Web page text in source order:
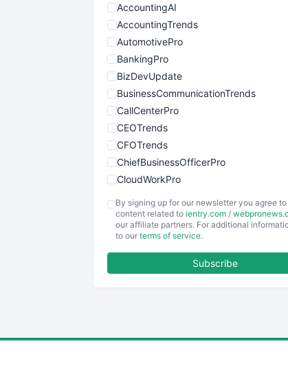
AccountingAI
AccountingTrends
AutomotivePro
BankingPro
BizDevUpdate
BusinessCommunicationTrends
CallCenterPro
CEOTrends
CFOTrends
ChiefBusinessOfficerPro
CloudWorkPro
EmployeeExperiencePro
ENTBusinessNews
By signing up for our newsletter you agree
content related to ientry.com /
our affiliate partners. For additional
to our terms of service.
Subscribe